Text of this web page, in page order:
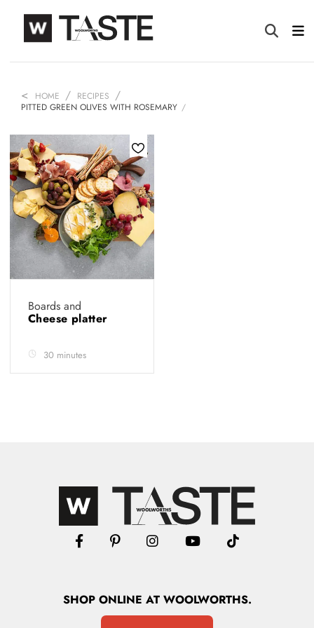
HOME
RECIPES
PITTED GREEN OLIVES WITH ROSEMARY
Boards and
Cheese platter
30 minutes
SHOPONLINE AT WOOLWORTHS.